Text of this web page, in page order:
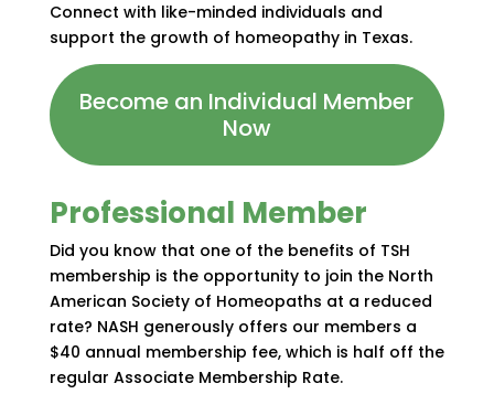
Connect with like-minded individuals and
support the growth of homeopathy in Texas.
Become an Individual Member
Now
Professional Member
Did you know that one of the benefits of TSH
membership is the opportunity to join the North
American Society of Homeopaths at a reduced
rate? NASH generously offers our members a
$40 annual membership fee, which is half off the
regular Associate Membership Rate.